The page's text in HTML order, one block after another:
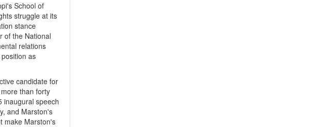
School of
struggle at its
stance
of the National
relations
as
candidate for
than forty
inaugural speech
and Marston's
make Marston's